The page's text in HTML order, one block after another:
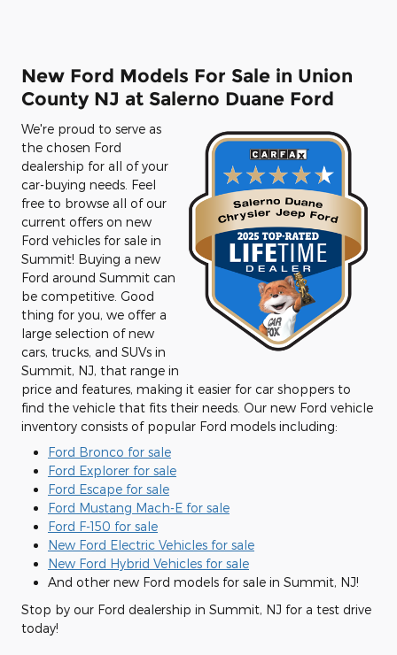
New Ford Models For Sale in Union
County NJ at Salerno Duane Ford
We're proud to serve as
the chosen Ford
dealership for all of your
car-buying needs. Feel
free to browse all of our
current offers on new
Ford vehicles for sale in
Summit! Buying a new
Ford around Summit can
be competitive. Good
thing for you, we offer a
large selection of new
cars, trucks, and SUVs in
Summit, NJ, that range in
price and features, making it easier for car shoppers to
find the vehicle that fits their needs. Our new Ford vehicle
inventory consists of popular Ford models including:
Ford Bronco for sale
Ford Explorer for sale
Ford Escape for sale
Ford Mustang Mach-E for sale
Ford F-150 for sale
New Ford Electric Vehicles for sale
New Ford Hybrid Vehicles for sale
And other new Ford models for sale in Summit, NJ!
Stop by our Ford dealership in Summit, NJ for a test drive
today!